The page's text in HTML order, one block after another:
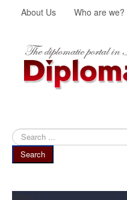
About Us Who are we?
Search
...
Search